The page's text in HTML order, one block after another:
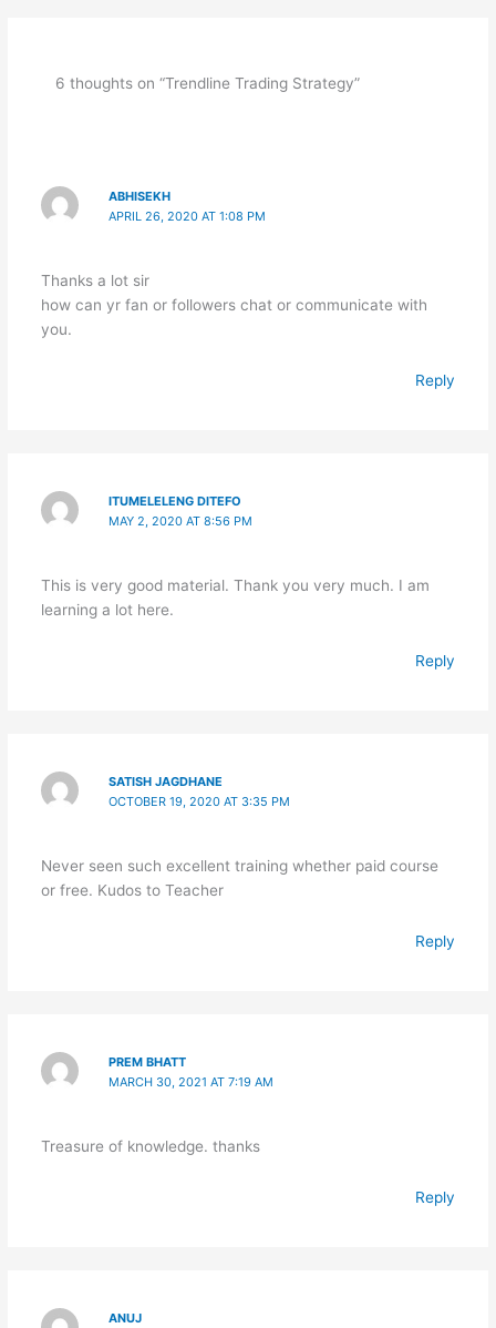
6 thoughts on “Trendline Trading Strategy”
ABHISEKH
APRIL 26, 2020 AT 1:08 PM
Thanks a lot sir
how can yr fan or followers chat or communicate with
you.
Reply
ITUMELELENG DITEFO
MAY 2, 2020 AT 8:56 PM
This is very good material. Thank you very much. I am
learning a lot here.
Reply
SATISH JAGDHANE
OCTOBER 19, 2020 AT 3:35 PM
Never seen such excellent training whether paid course
or free. Kudos to Teacher
Reply
PREM BHATT
MARCH 30, 2021 AT 7:19 AM
Treasure of knowledge. thanks
Reply
ANUJ